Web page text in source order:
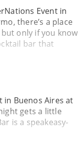
Event in
there’s a place
only if you know
bar that
in Buenos Aires at
gets a little
is a speakeasy-